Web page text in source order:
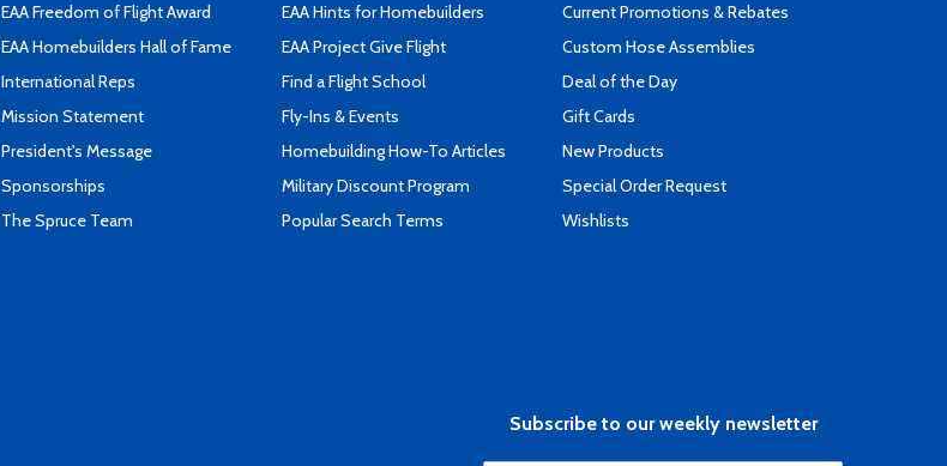
EAA Freedom of Flight Award
EAA Homebuilders Hall of Fame
International Reps
Mission Statement
President's Message
Sponsorships
The Spruce Team
EAA Hints for Homebuilders
EAA Project Give Flight
Find a Flight School
Fly-Ins & Events
Homebuilding How-To Articles
Military Discount Program
Popular Search Terms
Current Promotions & Rebates
Custom Hose Assemblies
Deal of the Day
Gift Cards
New Products
Special Order Request
Wishlists
Subscribe to our weekly newsletter